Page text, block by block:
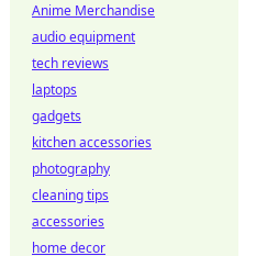
Anime Merchandise
audio equipment
tech reviews
laptops
gadgets
kitchen accessories
photography
cleaning tips
accessories
home decor